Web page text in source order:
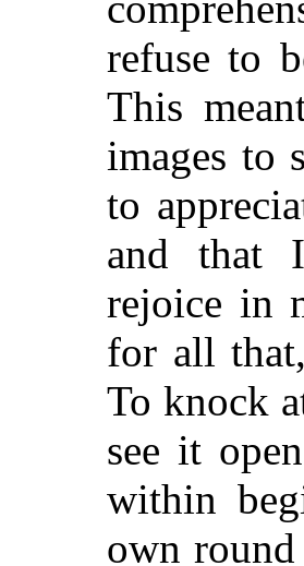
refuse to
This
images to
to
and that
rejoice in
for all
To knock
see it
within
own